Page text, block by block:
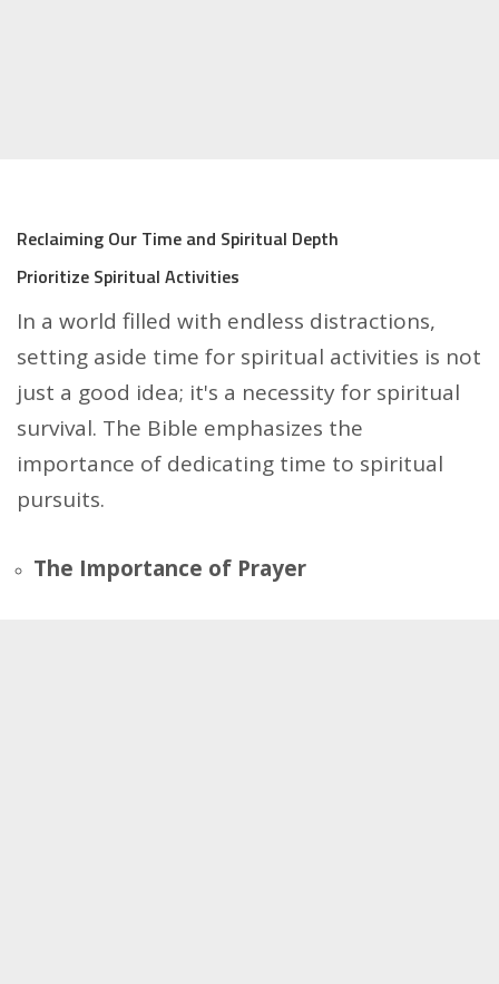
Reclaiming Our Time and Spiritual Depth
Prioritize Spiritual Activities
In a world filled with endless distractions,
setting aside time for spiritual activities is not
just a good idea; it's a necessity for spiritual
survival. The Bible emphasizes the
importance of dedicating time to spiritual
pursuits.
The Importance of Prayer